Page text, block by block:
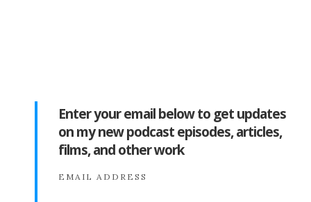
Enter your email below to get updates
on my new podcast episodes, articles,
films, and other work
EMAIL ADDRESS